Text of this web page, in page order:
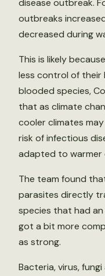
disease outbreak.
outbreaks
decreased during
This is likely
less control of
blooded species,
that as climate
cooler climates
risk of infectious
adapted to warmer
The team found
parasites directly
species that had
got a bit more
as strong.
Bacteria, virus,